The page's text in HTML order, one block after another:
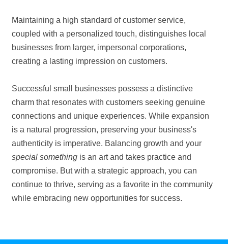
Maintaining a high standard of customer service,
coupled with a personalized touch, distinguishes local
businesses from larger, impersonal corporations,
creating a lasting impression on customers.
Successful small businesses possess a distinctive
charm that resonates with customers seeking genuine
connections and unique experiences. While expansion
is a natural progression, preserving your business's
authenticity is imperative. Balancing growth and your
special something is an art and takes practice and
compromise. But with a strategic approach, you can
continue to thrive, serving as a favorite in the community
while embracing new opportunities for success.